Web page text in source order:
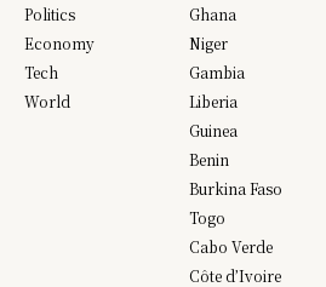
Politics
Economy
Tech
World
Ghana
Niger
Gambia
Liberia
Guinea
Benin
Burkina Faso
Togo
Cabo Verde
Côte d’Ivoire